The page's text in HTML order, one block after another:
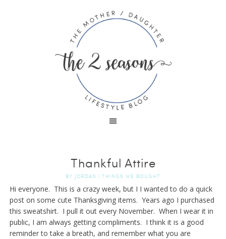
Thankful Attire
BY JORDAN | THINGS WE BOUGHT
Hi everyone. This is a crazy week, but I I wanted to do a quick
post on some cute Thanksgiving items. Years ago I purchased
this sweatshirt. I pull it out every November. When I wear it in
public, I am always getting compliments. I think it is a good
reminder to take a breath, and remember what you are